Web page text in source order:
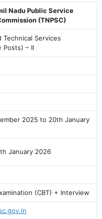
Nadu Public Service
(TNPSC)
Technical Services
Posts) – II
2025 to 20th January
January 2026
(CBT) + Interview